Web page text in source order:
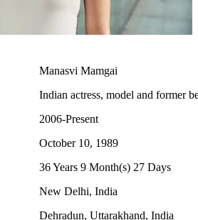
Manasvi Mamgai
Indian actress, model and former
2006-Present
October 10, 1989
36 Years 9 Month(s) 27 Days
New Delhi, India
Dehradun, Uttarakhand, India